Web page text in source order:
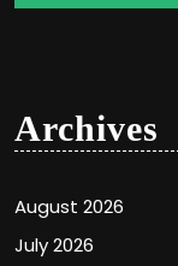
Archives
August 2026
July 2026